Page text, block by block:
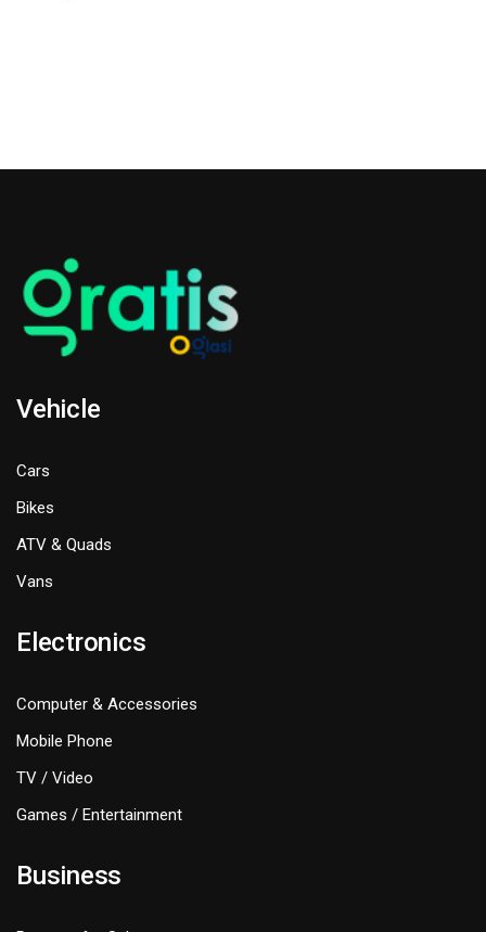
Vehicle
Cars
Bikes
ATV & Quads
Vans
Electronics
Computer & Accessories
Mobile Phone
TV / Video
Games / Entertainment
Business